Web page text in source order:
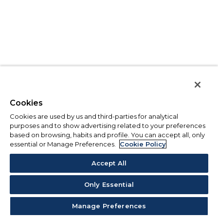
Cookies
Cookies are used by us and third-parties for analytical
purposes and to show advertising related to your preferences
based on browsing, habits and profile. You can accept all, only
essential or Manage Preferences.
Cookie Policy
Accept All
Only Essential
Manage Preferences